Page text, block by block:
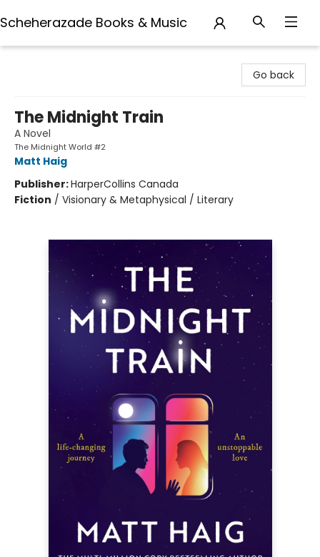
Scheherazade Books & Music
Go back
The Midnight Train
A Novel
The Midnight World #2
Matt Haig
Publisher:HarperCollins Canada
Fiction / Visionary & Metaphysical / Literary